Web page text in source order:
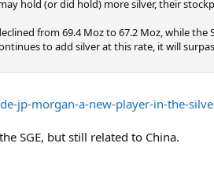
hold (or did hold) more silver, their
from 69.4 Moz to 67.2 Moz, while
to add silver at this rate, it will
jp-morgan-a-new-player-in-the-
SGE, but still related to China.